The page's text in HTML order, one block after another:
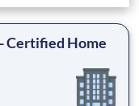
Certified Home